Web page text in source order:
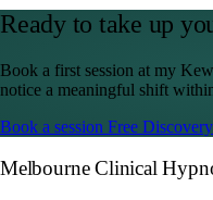
Ready to take up
Book a first session at my
notice a meaningful shift
Book a session Free
Melbourne Clinical